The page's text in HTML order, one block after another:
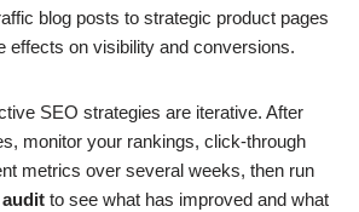
blog posts to strategic product pages
effects on visibility and conversions.
SEO strategies are iterative. After
monitor your rankings, click-through
metrics over several weeks, then run
audit to see what has improved and what